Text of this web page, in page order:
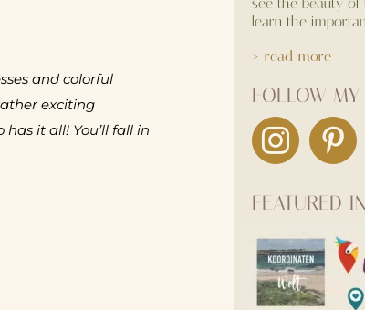
and colorful
exciting
it all! You’ll fall in
see the beauty
learn the
> read more
FOLLOW MY
FEATURED IN